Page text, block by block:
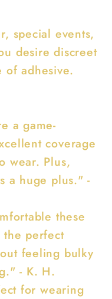
special events,
desire discreet
of adhesive.
a game-
coverage
wear. Plus,
a huge plus." -
these
the perfect
feeling bulky
- K. H.
for wearing